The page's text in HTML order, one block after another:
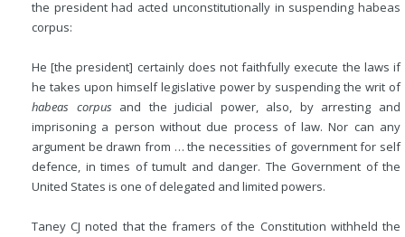
the president had acted unconstitutionally in suspending habeas
corpus:
He [the president] certainly does not faithfully execute the laws if
he takes upon himself legislative power by suspending the writ of
habeas corpusand the judicial power, also, by arresting and
imprisoning a person without due process of law. Nor can any
argument be drawn from … the necessities of government for self
defence, in times of tumult and danger. The Government of the
United States is one of delegated and limited powers.
Taney CJ noted that the framers of the Constitution withheld the